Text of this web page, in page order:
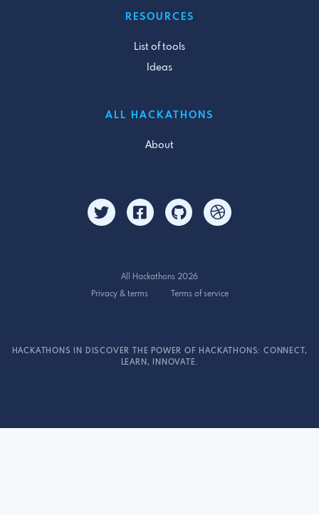
RESOURCES
List of tools
Ideas
ALL HACKATHONS
About
All Hackathons 2026
Privacy & terms
Terms of service
HACKATHONS IN DISCOVER THE POWER OF HACKATHONS: CONNECT,
LEARN, INNOVATE.